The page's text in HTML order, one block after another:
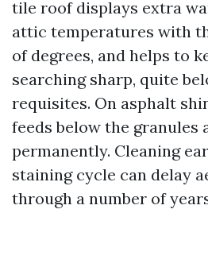
tile roof displays extra
attic temperatures with
of degrees, and helps to
searching sharp, quite
requisites. On asphalt
feeds below the granules
permanently. Cleaning
staining cycle can delay
through a number of